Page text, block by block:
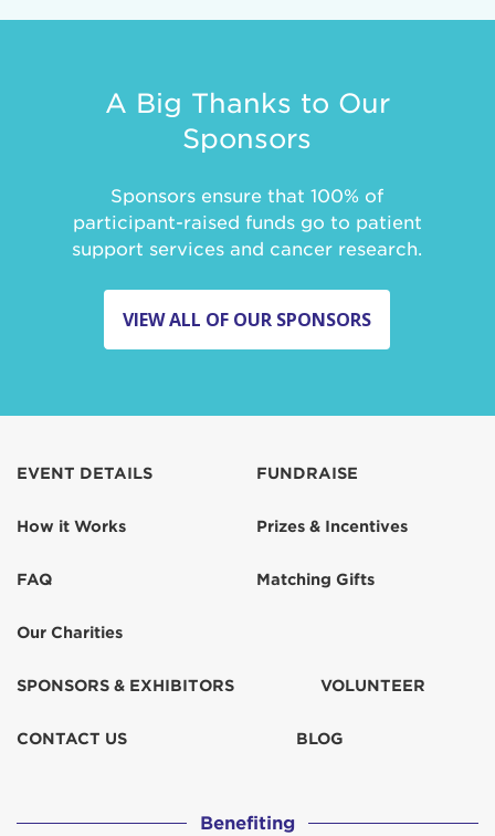
A Big Thanks to Our
Sponsors
Sponsors ensure that 100% of
participant-raised funds go to patient
support services and cancer research.
VIEW ALL OF OUR SPONSORS
EVENT DETAILS
How it Works
FAQ
Our Charities
FUNDRAISE
Prizes & Incentives
Matching Gifts
SPONSORS & EXHIBITORS VOLUNTEER
CONTACT US BLOG
Benefiting